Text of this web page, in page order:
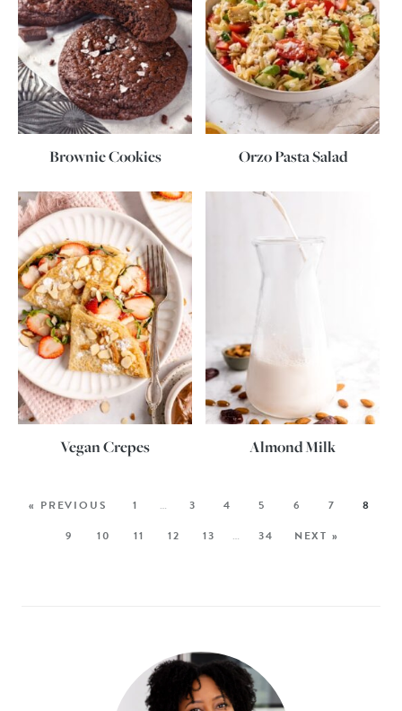
Brownie Cookies Orzo Pasta Salad
Vegan Crepes Almond Milk
« PREVIOUS 1 … 3 4 5 6 7
8
9
10 11 12 13 … 34 NEXT »